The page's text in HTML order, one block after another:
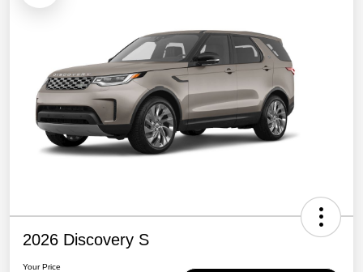
2026 Discovery S
Your Price